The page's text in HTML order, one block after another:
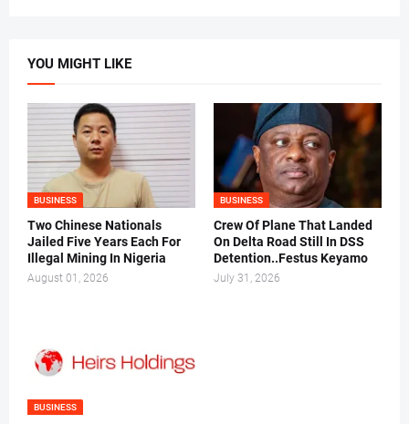
YOU MIGHT LIKE
BUSINESS
Two Chinese Nationals
Jailed Five Years Each For
Illegal Mining In Nigeria
August 01, 2026
BUSINESS
Crew Of Plane That Landed
On Delta Road Still In DSS
Detention..Festus Keyamo
July 31, 2026
BUSINESS